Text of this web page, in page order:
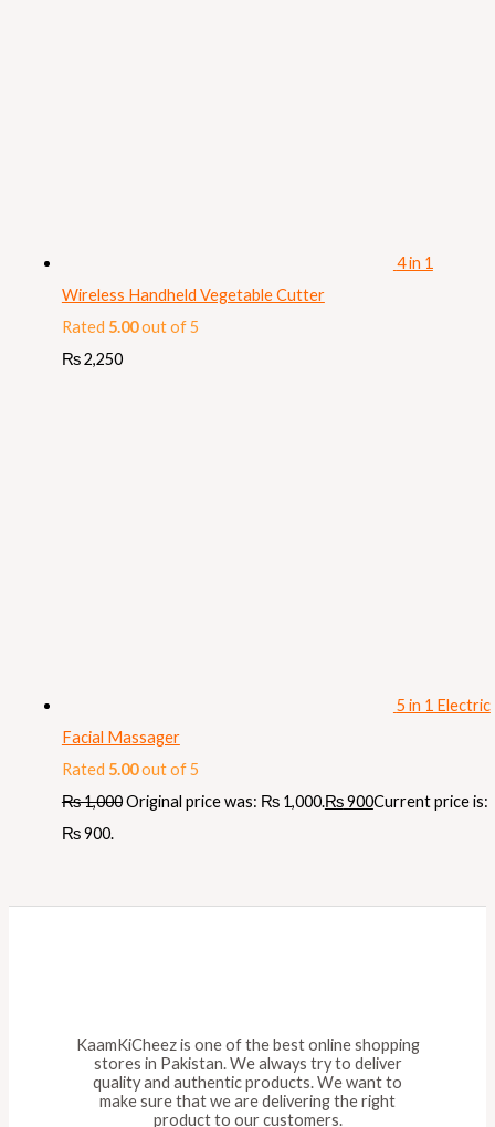
4 in 1
Wireless Handheld Vegetable Cutter
Rated 5.00out of 5
₨2,250
5 in 1 Electric
Facial Massager
Rated 5.00out of 5
₨1,000Original price was: ₨ 1,000.₨900Current price is:
₨ 900.
KaamKiCheez is one of the best online shopping
stores in Pakistan. We always try to deliver
quality and authentic products. We want to
make sure that we are delivering the right
product to our customers.